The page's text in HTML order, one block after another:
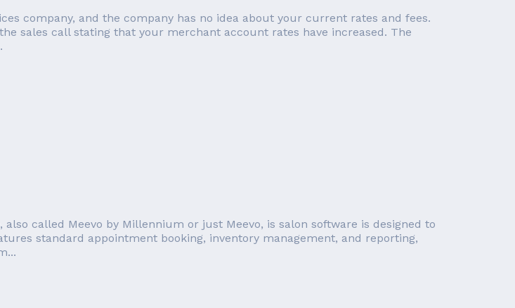
company, and the company has no idea about your current rates and fees.
sales call stating that your merchant account rates have increased. The
also called Meevo by Millennium or just Meevo, is salon software is designed to
standard appointment booking, inventory management, and reporting,